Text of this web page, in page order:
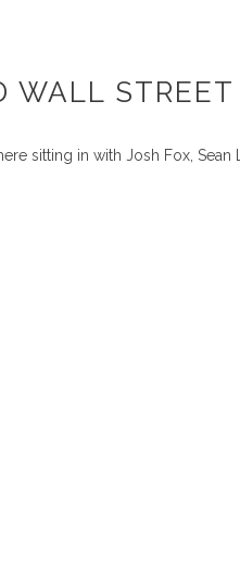
WALL STREET
sitting in with Josh Fox,